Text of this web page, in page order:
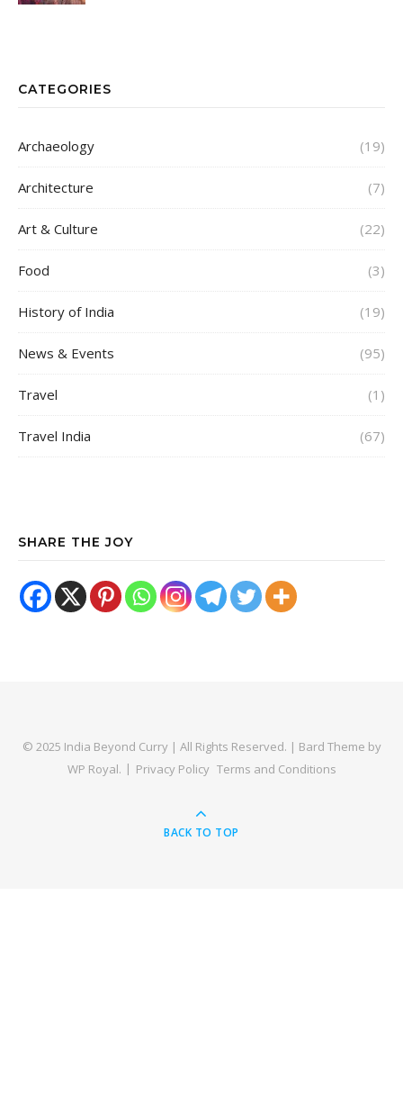
CATEGORIES
Archaeology (19)
Architecture (7)
Art & Culture (22)
Food (3)
History of India (19)
News & Events (95)
Travel (1)
Travel India (67)
SHARE THE JOY
© 2025 India Beyond Curry | All Rights Reserved. | Bard Theme by
WP Royal. Privacy Policy Terms and Conditions
BACK TO TOP